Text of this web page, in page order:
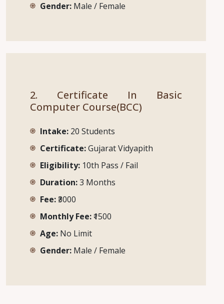
Gender: Male / Female
2. Certificate In Basic
Computer Course(BCC)
Intake: 20 Students
Certificate:Gujarat Vidyapith
Eligibility: 10th Pass / Fail
Duration:3 Months
Fee:₹3000
Monthly Fee:₹1500
Age: No Limit
Gender: Male / Female